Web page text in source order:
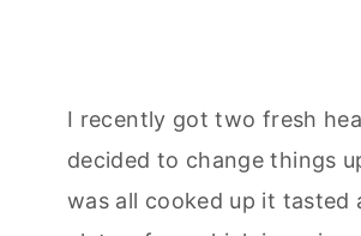
I recently got two fresh
decided to change things
was all cooked up it tasted